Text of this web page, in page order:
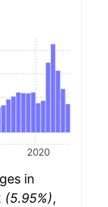
2020
in
(5.95%),